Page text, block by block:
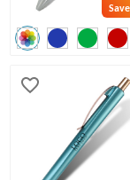
Save